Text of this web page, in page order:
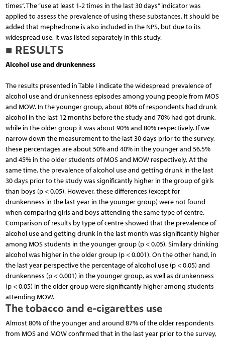
times”. The “use at least 1-2 times in the last 30 days” indicator was
applied to assess the prevalence of using these substances. It should be
added that mephedrone is also included in the NPS, but due to its
widespread use, it was listed separately in this study.
■ RESULTS
Alcohol use and drunkenness
The results presented in Table I indicate the widespread prevalence of
alcohol use and drunkenness episodes among young people from MOS
and MOW. In the younger group, about 80% of respondents had drunk
alcohol in the last 12 months before the study and 70% had got drunk,
while in the older group it was about 90% and 80% respectively. If we
narrow down the measurement to the last 30 days prior to the survey,
these percentages are about 50% and 40% in the younger and 56.5%
and 45% in the older students of MOS and MOW respectively. At the
same time, the prevalence of alcohol use and getting drunk in the last
30 days prior to the study was significantly higher in the group of girls
than boys (p < 0.05). However, these differences (except for
drunkenness in the last year in the younger group) were not found
when comparing girls and boys attending the same type of centre.
Comparison of results by type of centre showed that the prevalence of
alcohol use and getting drunk in the last month was significantly higher
among MOS students in the younger group (p < 0.05). Similary drinking
alcohol was higher in the older group (p < 0.001). On the other hand, in
the last year perspective the percentage of alcohol use (p < 0.05) and
drunkenness (p < 0.001) in the younger group, as well as drunkenness
(p < 0.05) in the older group were significantly higher among students
attending MOW.
The tobacco and e-cigarettes use
Almost 80% of the younger and around 87% of the older respondents
from MOS and MOW confirmed that in the last year prior to the survey,